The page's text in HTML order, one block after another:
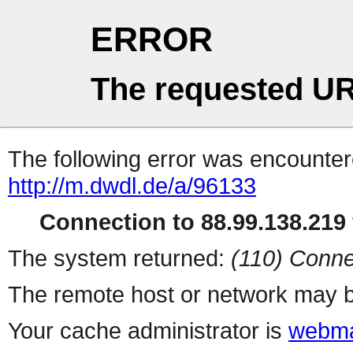
ERROR
The requested
The following error was
http://m.dwdl.de/a/96133
Connection to
The system returned: (110)
The remote host or network may
Your cache administrator is